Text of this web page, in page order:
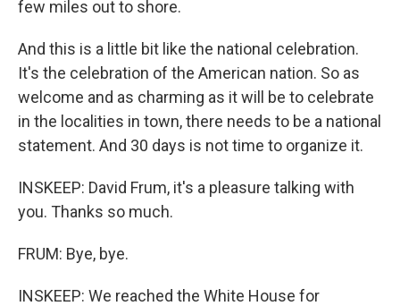
few miles out to shore.
And this is a little bit like the national celebration.
It's the celebration of the American nation. So as
welcome and as charming as it will be to celebrate
in the localities in town, there needs to be a national
statement. And 30 days is not time to organize it.
INSKEEP: David Frum, it's a pleasure talking with
you. Thanks so much.
FRUM: Bye, bye.
INSKEEP: We reached the White House for